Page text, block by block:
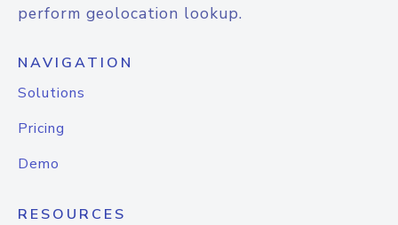
perform geolocation lookup.
NAVIGATION
Solutions
Pricing
Demo
RESOURCES